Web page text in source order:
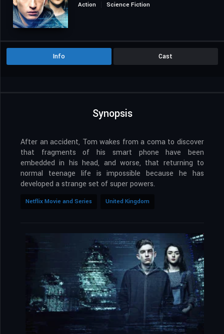
Action
Science Fiction
Info Cast
Synopsis
After an accident, Tom wakes from a coma to discover
that fragments of his smart phone have been
embedded in his head, and worse, that returning to
normal teenage life is impossible because he has
developed a strange set of super powers.
Netflix Movie and Series United Kingdom